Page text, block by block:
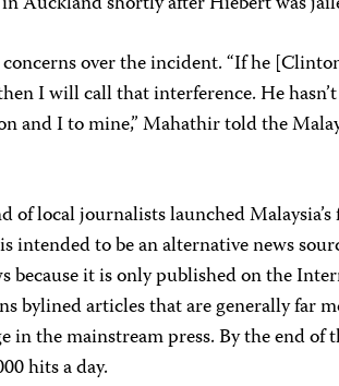
over the incident. “If he
I will call that interference. He
and I to mine,” Mahathir told the
of local journalists launched
is intended to be an alternative news
because it is only published on the
bylined articles that are generally far
the mainstream press. By the end of
hits a day.